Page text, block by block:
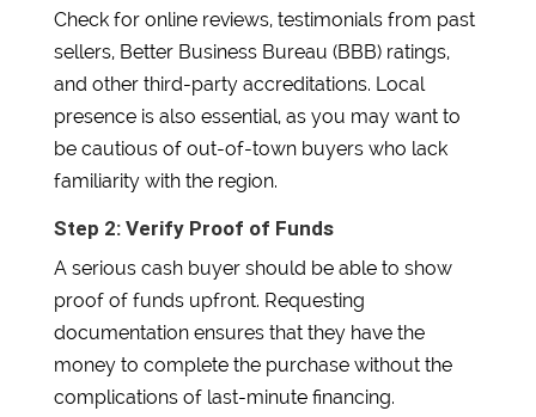
Check for online reviews, testimonials from past
sellers, Better Business Bureau (BBB) ratings,
and other third-party accreditations. Local
presence is also essential, as you may want to
be cautious of out-of-town buyers who lack
familiarity with the region.
Step 2: Verify Proof of Funds
A serious cash buyer should be able to show
proof of funds upfront. Requesting
documentation ensures that they have the
money to complete the purchase without the
complications of last-minute financing.